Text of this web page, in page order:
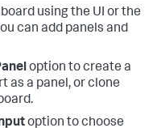
using the UI or the
can add panels and
option to create a
as a panel, or clone
option to choose